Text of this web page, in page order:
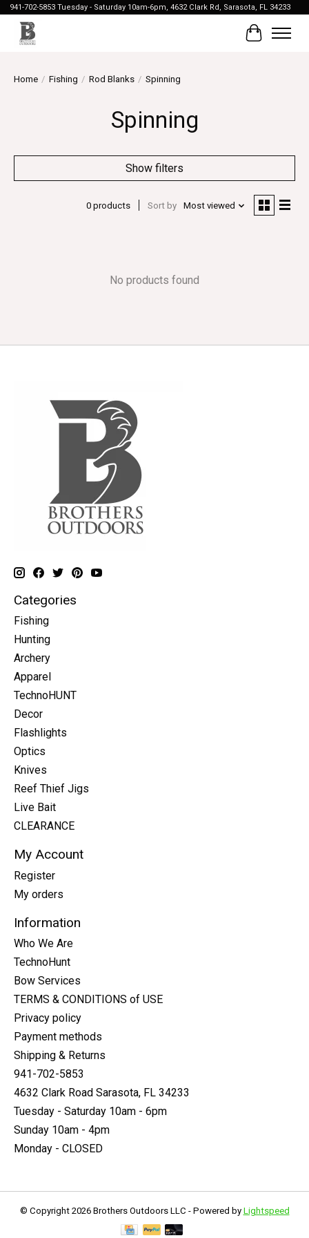
941-702-5853 Tuesday - Saturday 10am-6pm, 4632 Clark Rd, Sarasota, FL 34233
Cart
Home / Fishing / Rod Blanks / Spinning
Spinning
Show filters
0 products Sort by Most viewed
No products found
Categories
Fishing
Hunting
Archery
Apparel
TechnoHUNT
Decor
Flashlights
Optics
Knives
Reef Thief Jigs
Live Bait
CLEARANCE
My Account
Register
My orders
Information
Who We Are
TechnoHunt
Bow Services
TERMS & CONDITIONS of USE
Privacy policy
Payment methods
Shipping & Returns
941-702-5853
4632 Clark Road Sarasota, FL 34233
Tuesday - Saturday 10am - 6pm
Sunday 10am - 4pm
Monday - CLOSED
© Copyright 2026 Brothers Outdoors LLC - Powered by Lightspeed